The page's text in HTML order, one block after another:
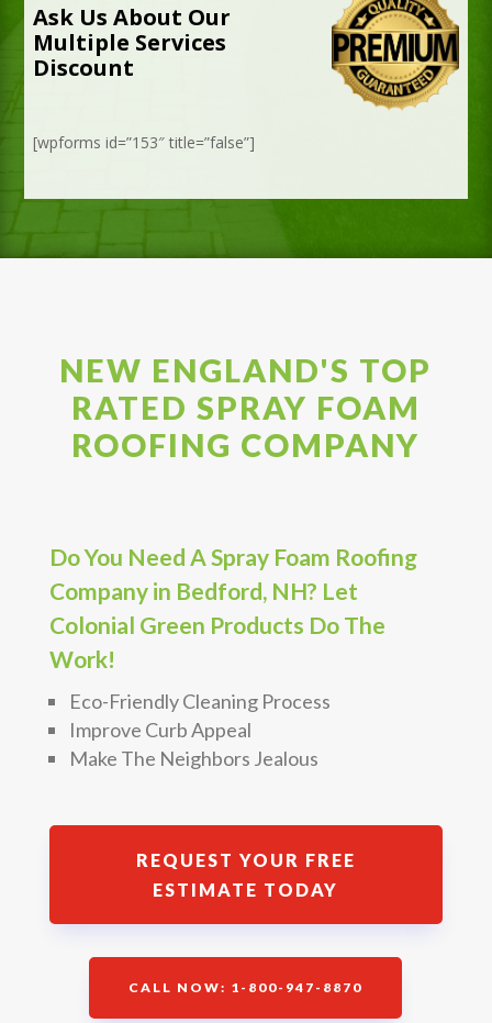
Ask Us About Our
Multiple Services
Discount
[wpforms id=”153″ title=”false”]
NEW ENGLAND'S TOP
RATED SPRAY FOAM
ROOFING COMPANY
Do You Need A Spray Foam Roofing
Company in Bedford, NH? Let
Colonial Green Products Do The
Work!
Eco-Friendly Cleaning Process
Improve Curb Appeal
Make The Neighbors Jealous
REQUEST YOUR FREE
ESTIMATE TODAY
CALL NOW: 1-800-947-8870